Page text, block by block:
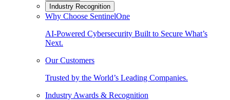
Industry Recognition
Why Choose SentinelOne
AI-Powered Cybersecurity Built to Secure What’s
Next.
Our Customers
Trusted by the World’s Leading Companies.
Industry Awards & Recognition